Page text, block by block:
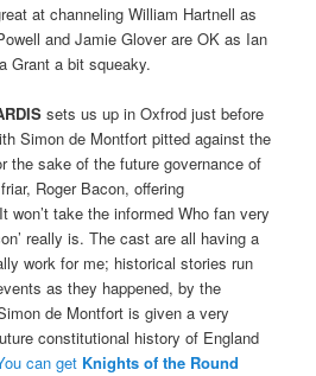
at channeling William Hartnell as
and Jamie Glover are OK as Ian
Grant a bit squeaky.
sets us up in Oxfrod just before
Simon de Montfort pitted against the
the sake of the future governance of
Roger Bacon, offering
won’t take the informed Who fan very
really is. The cast are all having a
work for me; historical stories run
as they happened, by the
de Montfort is given a very
constitutional history of England
can get Knights of the Round